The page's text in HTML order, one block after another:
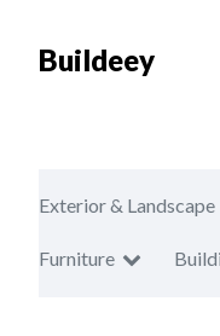
Buildeey
Exterior & Landscape
Furniture